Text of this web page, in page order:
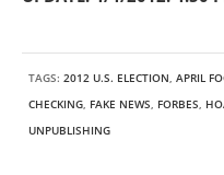
TAGS: 2012 U.S. ELECTION, APRIL
CHECKING, FAKE NEWS, FORBES,
UNPUBLISHING